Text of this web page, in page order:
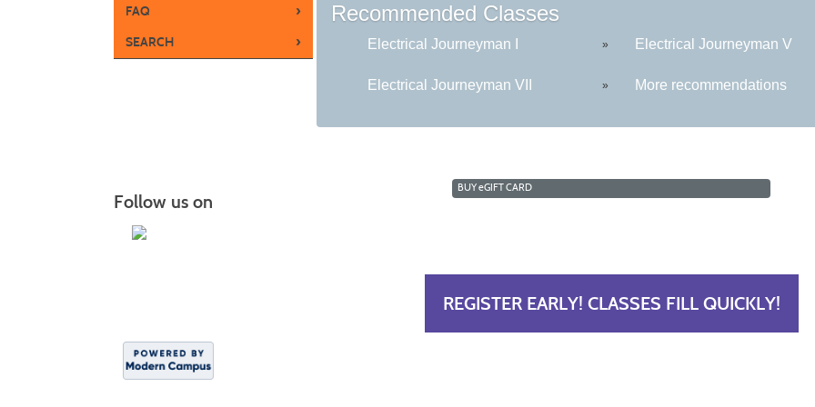
FAQ ›
SEARCH ›
Recommended Classes
Electrical Journeyman I » Electrical Journeyman V
Electrical Journeyman VII » More recommendations
Follow us on
BUYeGIFT CARD
REGISTER EARLY! CLASSES FILL QUICKLY!